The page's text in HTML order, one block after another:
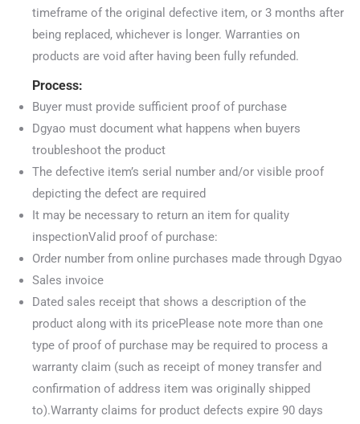
timeframe of the original defective item, or 3 months after
being replaced, whichever is longer. Warranties on
products are void after having been fully refunded.
Process:
Buyer must provide sufficient proof of purchase
Dgyao must document what happens when buyers
troubleshoot the product
The defective item’s serial number and/or visible proof
depicting the defect are required
It may be necessary to return an item for quality
inspectionValid proof of purchase:
Order number from online purchases made through Dgyao
Sales invoice
Dated sales receipt that shows a description of the
product along with its pricePlease note more than one
type of proof of purchase may be required to process a
warranty claim (such as receipt of money transfer and
confirmation of address item was originally shipped
to).Warranty claims for product defects expire 90 days